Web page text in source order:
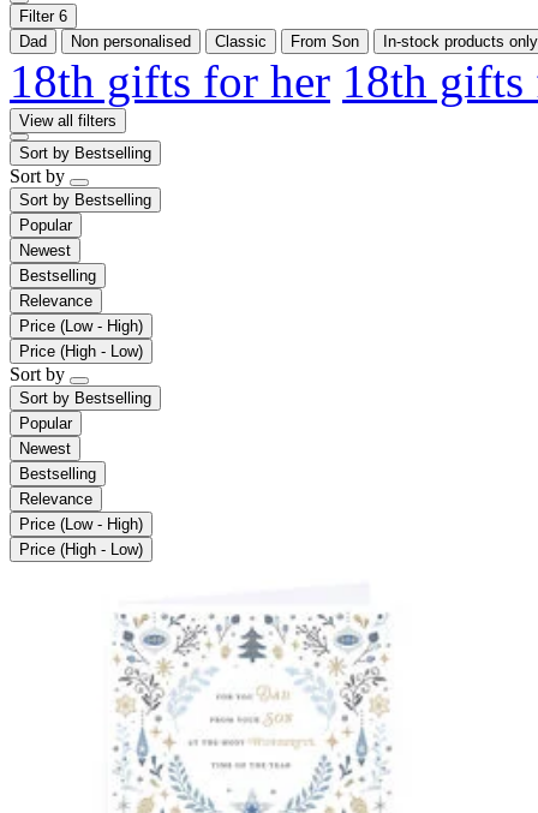
Filter 6
Dad
Non personalised Classic From Son In-stock products only
18th gifts for her 18th
View all filters
Sort by Bestselling
Sort by
Sort by Bestselling
Popular
Newest
Bestselling
Relevance
Price (Low - High)
Price (High - Low)
Sort by
Sort by Bestselling
Popular
Newest
Bestselling
Relevance
Price (Low - High)
Price (High - Low)